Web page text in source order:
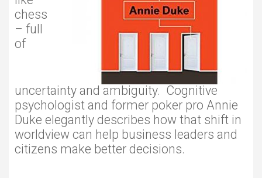
chess
– full
of
uncertainty and ambiguity. Cognitive
psychologist and former poker pro Annie
Duke elegantly describes how that shift in
worldview can help business leaders and
citizens make better decisions.